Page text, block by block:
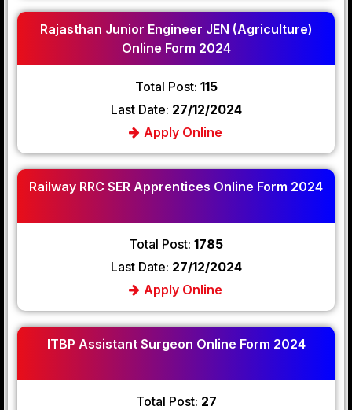
Rajasthan Junior Engineer JEN (Agriculture)
Online Form 2024
Total Post: 115
Last Date: 27/12/2024
Apply Online
Railway RRC SER Apprentices Online Form 2024
Total Post: 1785
Last Date: 27/12/2024
Apply Online
ITBP Assistant Surgeon Online Form 2024
Total Post: 27